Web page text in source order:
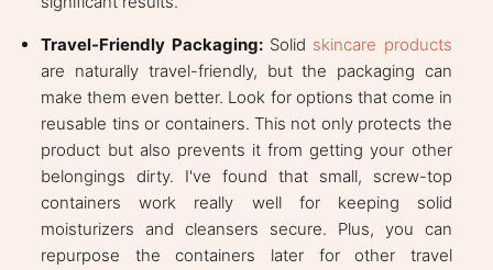
Travel-Friendly Packaging:Solid skincare products
are naturally travel-friendly, but the packaging can
make them even better. Look for options that come in
reusable tins or containers. This not only protects the
product but also prevents it from getting your other
belongings dirty. I've found that small, screw-top
containers work really well for keeping solid
moisturizers and cleansers secure. Plus, you can
repurpose the containers later for other travel